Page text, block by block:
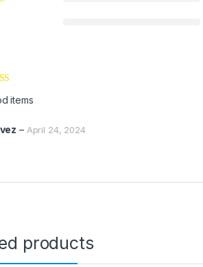
items
– April 24, 2024
products